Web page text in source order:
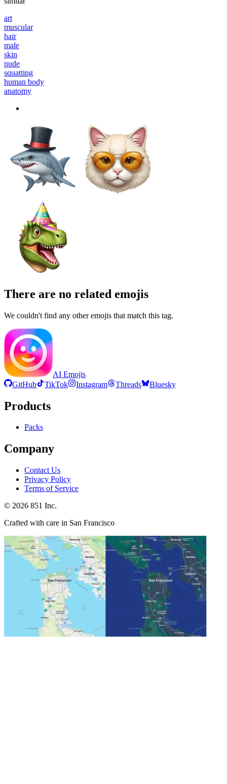
art
muscular
hair
male
skin
nude
squatting
human body
anatomy
There are no related emojis
We couldn't find any other emojis that match this tag.
AI Emojis
GitHub
TikTok Instagram Threads Bluesky
Products
Packs
Company
Contact Us
Privacy Policy
Terms of Service
© 2026 851 Inc.
Crafted with care in San Francisco